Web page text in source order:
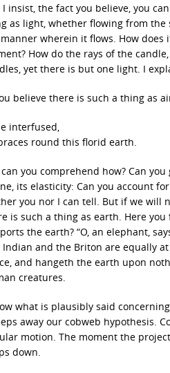
I insist, the fact you believe, you
as light, whether flowing from
wherein it flows. How
How do the rays of the
yet there is but one light. I
believe there is such a thing as
interfused,
round this florid earth.
you comprehend how? Can
its elasticity: Can you account
you nor I can tell. But if we will
is such a thing as earth. Here
the earth? “O, an elephant,
Indian and the Briton are equally
and hangeth the earth upon
creatures.
what is plausibly said
away our cobweb hypothesis.
motion. The moment the
down.